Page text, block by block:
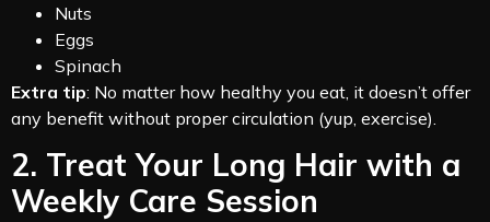
Nuts
Eggs
Spinach
Extra tip: No matter how healthy you eat, it doesn’t offer
any benefit without proper circulation (yup, exercise).
2. Treat Your Long Hair with a
Weekly Care Session